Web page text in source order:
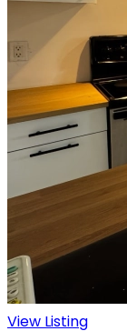
View Listing